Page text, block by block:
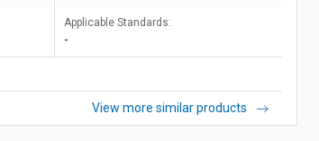
Applicable Standards:
-
View more similar products